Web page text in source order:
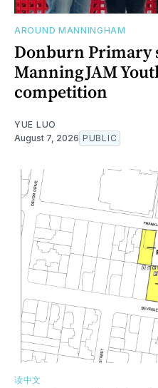
AROUND MANNINGHAM
Donburn Primary
ManningJAM
competition
YUE LUO
August 7, 2026 PUBLIC
读中文